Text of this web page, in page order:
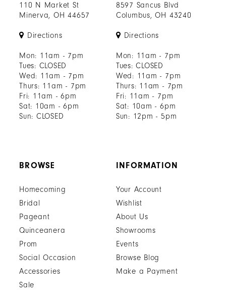
110 N Market St
Minerva, OH 44657
Directions
Mon: 11am - 7pm
Tues: CLOSED
Wed: 11am - 7pm
Thurs: 11am - 7pm
Fri: 11am - 6pm
Sat: 10am - 6pm
Sun: CLOSED
8597 Sancus Blvd
Columbus, OH 43240
Directions
Mon: 11am - 7pm
Tues: CLOSED
Wed: 11am - 7pm
Thurs: 11am - 7pm
Fri: 11am - 7pm
Sat: 10am - 6pm
Sun: 12pm - 5pm
BROWSE
Homecoming
Bridal
Pageant
Quinceanera
Prom
Social Occasion
Accessories
Sale
INFORMATION
Your Account
Wishlist
About Us
Showrooms
Events
Browse Blog
Make a Payment